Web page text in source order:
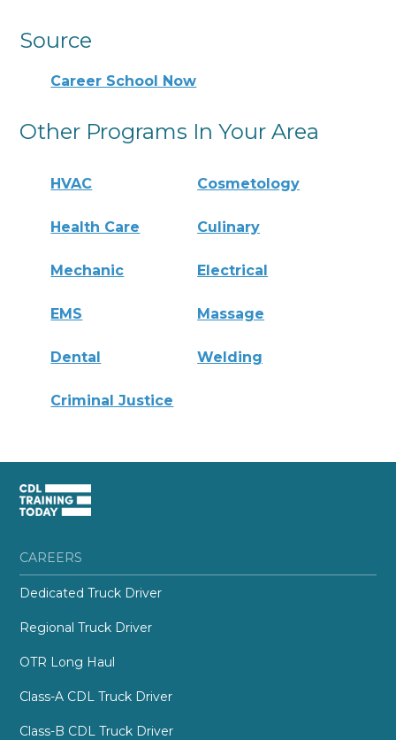
Source
Career School Now
Other Programs In Your Area
HVAC Cosmetology
Health Care Culinary
Mechanic Electrical
EMS Massage
Dental Welding
Criminal Justice
CAREERS
Dedicated Truck Driver
Regional Truck Driver
OTR Long Haul
Class-A CDL Truck Driver
Class-B CDL Truck Driver